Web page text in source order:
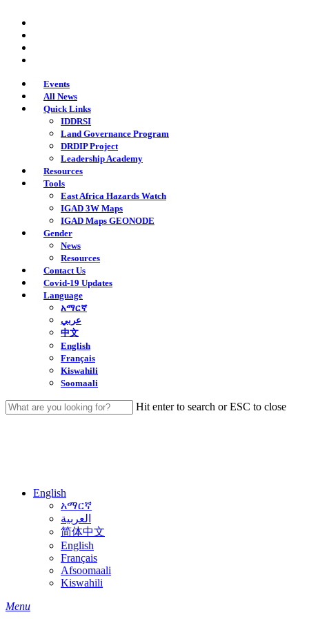
main
content
Events
All News
Quick Links
IDDRSI
Land Governance Program
DRDIP Project
Leadership Academy
Resources
Tools
East Africa Hazards Watch
IGAD 3W Maps
IGAD Maps GEONODE
Gender
News
Resources
Contact Us
Covid-19 Updates
Language
አማርኛ
عربي
中文
English
Français
Kiswahili
Soomaali
Hit enter to search or ESC to close
English
አማርኛ
العربية
简体中文
English
Français
Afsoomaali
Kiswahili
search
Menu